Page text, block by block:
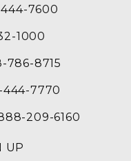
7600
1000
786-8715
444-7770
209-6160
UP